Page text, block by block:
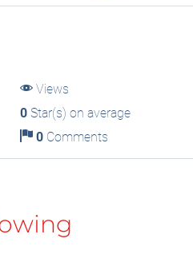
Views
0Star(s) on average
0Comments